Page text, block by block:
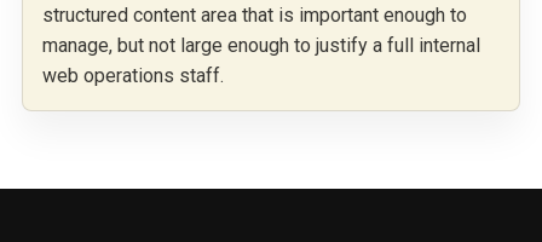
structured content area that is important enough to
manage, but not large enough to justify a full internal
web operations staff.